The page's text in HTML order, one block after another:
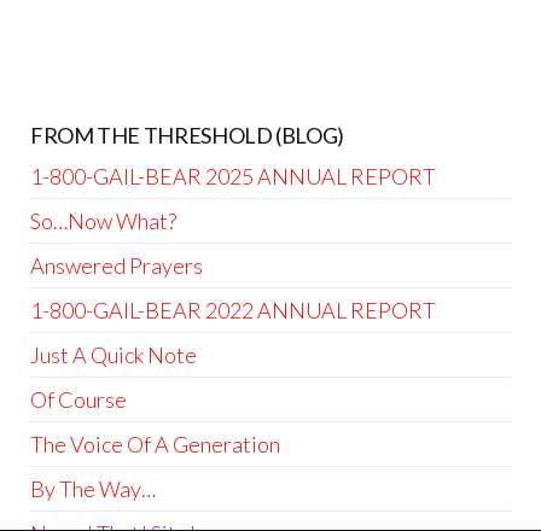
FROM THE THRESHOLD (BLOG)
1-800-GAIL-BEAR 2025 ANNUAL REPORT
So…Now What?
Answered Prayers
1-800-GAIL-BEAR 2022 ANNUAL REPORT
Just A Quick Note
Of Course
The Voice Of A Generation
By The Way…